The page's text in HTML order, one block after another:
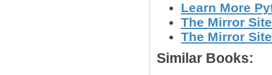
Learn More
The Mirror
The Mirror
Similar Books: